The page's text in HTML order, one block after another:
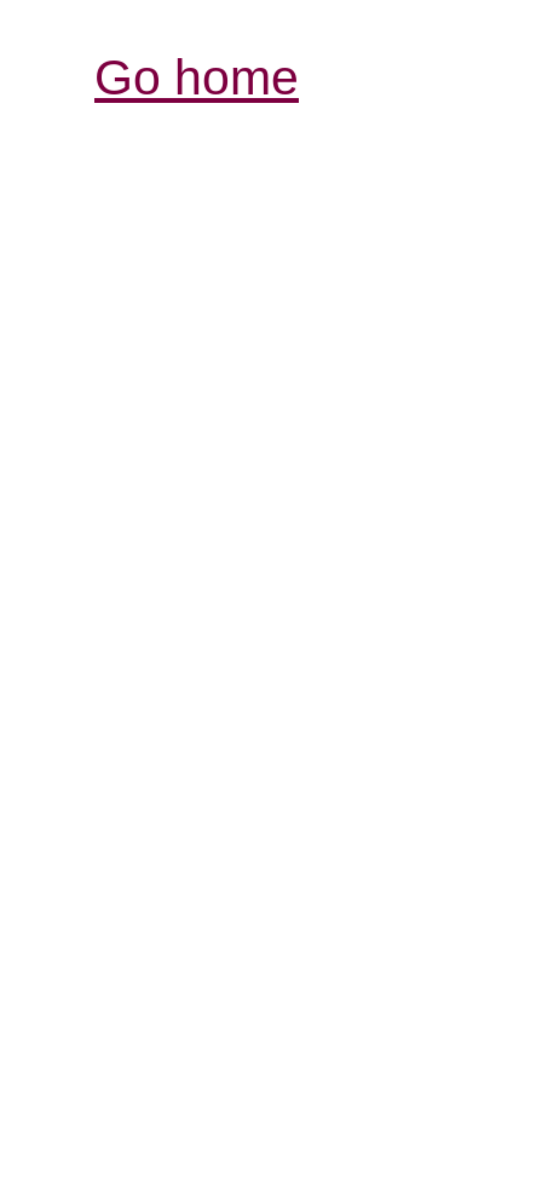
Go home